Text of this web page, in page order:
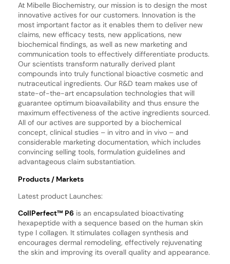
At Mibelle Biochemistry, our mission is to design the most
innovative actives for our customers. Innovation is the
most important factor as it enables them to deliver new
claims, new efficacy tests, new applications, new
biochemical findings, as well as new marketing and
communication tools to effectively differentiate products.
Our scientists transform naturally derived plant
compounds into truly functional bioactive cosmetic and
nutraceutical ingredients. Our R&D team makes use of
state-of-the-art encapsulation technologies that will
guarantee optimum bioavailability and thus ensure the
maximum effectiveness of the active ingredients sourced.
All of our actives are supported by a biochemical
concept, clinical studies – in vitro and in vivo – and
considerable marketing documentation, which includes
convincing selling tools, formulation guidelines and
advantageous claim substantiation.
Products / Markets
Latest product Launches:
CollPerfect™ P6 is an encapsulated bioactivating
hexapeptide with a sequence based on the human skin
type I collagen. It stimulates collagen synthesis and
encourages dermal remodeling, effectively rejuvenating
the skin and improving its overall quality and appearance.